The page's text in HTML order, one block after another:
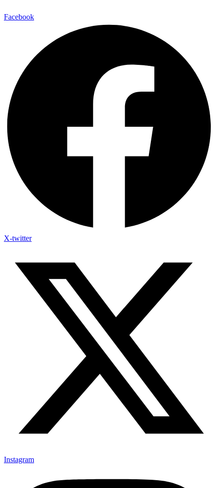
Facebook
X-twitter
Instagram